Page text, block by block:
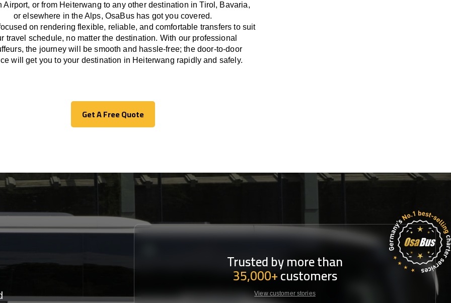
Airport, or from Heiterwang to any other destination in Tirol, Bavaria,
orelsewhere in the Alps, OsaBus has gotyou covered.
on renderingflexible, reliable, and comfortable transfers to suit
travel schedule, no matter the destination. With our professional
, the journey will besmooth and hassle-free; the door-to-door
will get you to your destination in Heiterwang rapidly and safely.
Get A Free Quote
Get A Free Quote
Trusted by more than
35,000+customers
View customer stories